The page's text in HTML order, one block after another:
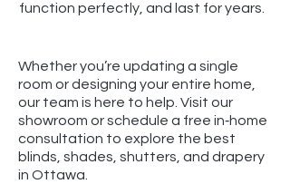
function perfectly, and last for years.
Whether you’re updating a single
room or designing your entire home,
our team is here to help. Visit our
showroom or schedule a free in‑home
consultation to explore the best
blinds, shades, shutters, and drapery
in Ottawa.